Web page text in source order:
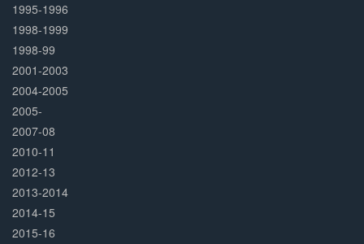
1995-1996
1998-1999
1998-99
2001-2003
2004-2005
2005-
2007-08
2010-11
2012-13
2013-2014
2014-15
2015-16